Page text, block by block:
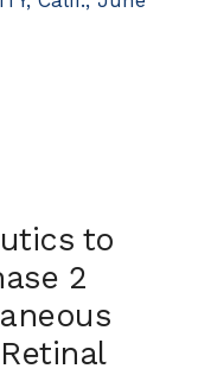
to
2